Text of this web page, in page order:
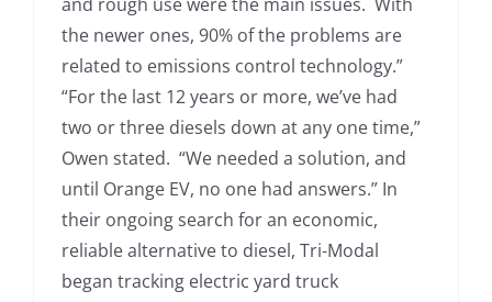
the newer ones, 90% of the problems are
related to emissions control technology.”
“For the last 12 years or more, we’ve had
two or three diesels down at any one time,”
Owen stated. “We needed a solution, and
until Orange EV, no one had answers.” In
their ongoing search for an economic,
reliable alternative to diesel, Tri-Modal
began tracking electric yard truck